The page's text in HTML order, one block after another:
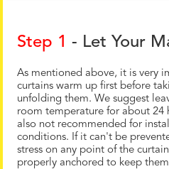
Step 1 - Let Your
As mentioned above, it is very
curtains warm up first before
unfolding them. We suggest
room temperature for about 24
also not recommended for
conditions. If it can't be
stress on any point of the
properly anchored to keep